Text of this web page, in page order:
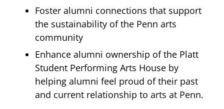
Foster alumni connections that support
the sustainability of the Penn arts
community
Enhance alumni ownership of the Platt
Student Performing Arts House by
helping alumni feel proud of their past
and current relationship to arts at Penn.